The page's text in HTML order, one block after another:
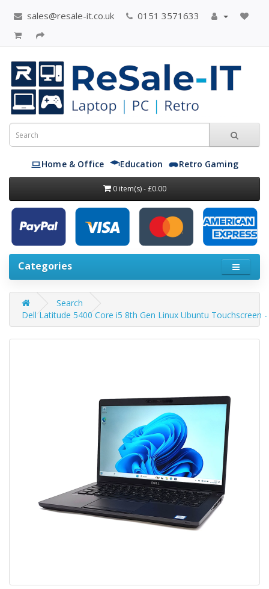
sales@resale-it.co.uk 0151 3571633
Home & Office Education Retro Gaming
0 item(s) - £0.00
Categories
Search
Dell Latitude 5400 Core i5 8th Gen Linux Ubuntu Touchscreen